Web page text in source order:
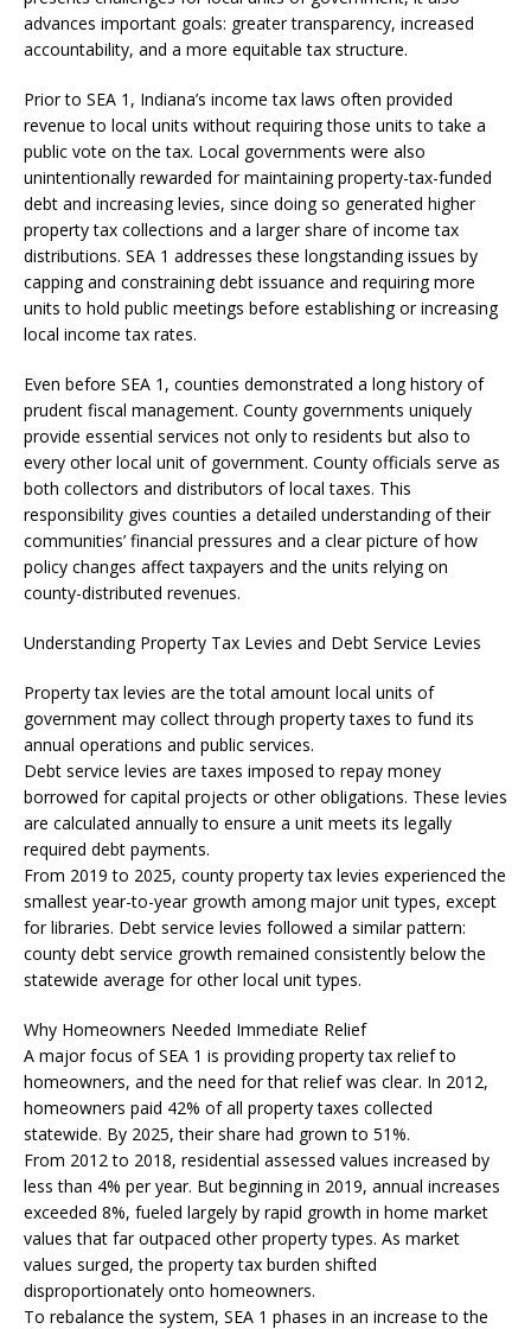
advances important goals: greater transparency, increased
accountability, and a more equitable tax structure.
Prior to SEA 1, Indiana’s income tax laws often provided
revenue to local units without requiring those units to take a
public vote on the tax. Local governments were also
unintentionally rewarded for maintaining property-tax-funded
debt and increasing levies, since doing so generated higher
property tax collections and a larger share of income tax
distributions. SEA 1 addresses these longstanding issues by
capping and constraining debt issuance and requiring more
units to hold public meetings before establishing or increasing
local income tax rates.
Even before SEA 1, counties demonstrated a long history of
prudent fiscal management. County governments uniquely
provide essential services not only to residents but also to
every other local unit of government. County officials serve as
both collectors and distributors of local taxes. This
responsibility gives counties a detailed understanding of their
communities’ financial pressures and a clear picture of how
policy changes affect taxpayers and the units relying on
county-distributed revenues.
Understanding Property Tax Levies and Debt Service Levies
Property tax levies are the total amount local units of
government may collect through property taxes to fund its
annual operations and public services.
Debt service levies are taxes imposed to repay money
borrowed for capital projects or other obligations. These levies
are calculated annually to ensure a unit meets its legally
required debt payments.
From 2019 to 2025, county property tax levies experienced the
smallest year-to-year growth among major unit types, except
for libraries. Debt service levies followed a similar pattern:
county debt service growth remained consistently below the
statewide average for other local unit types.
Why Homeowners Needed Immediate Relief
A major focus of SEA 1 is providing property tax relief to
homeowners, and the need for that relief was clear. In 2012,
homeowners paid 42% of all property taxes collected
statewide. By 2025, their share had grown to 51%.
From 2012 to 2018, residential assessed values increased by
less than 4% per year. But beginning in 2019, annual increases
exceeded 8%, fueled largely by rapid growth in home market
values that far outpaced other property types. As market
values surged, the property tax burden shifted
disproportionately onto homeowners.
To rebalance the system, SEA 1 phases in an increase to the